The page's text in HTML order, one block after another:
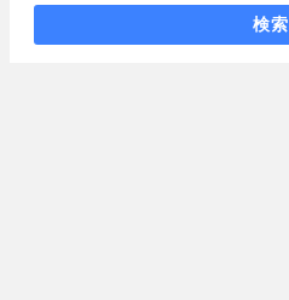
検索